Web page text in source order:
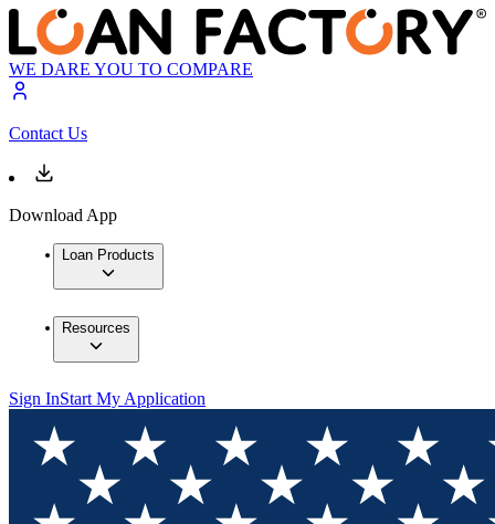
WE DARE YOU TO COMPARE
Contact Us
Download App
Loan Products
Resources
Sign InStart My Application